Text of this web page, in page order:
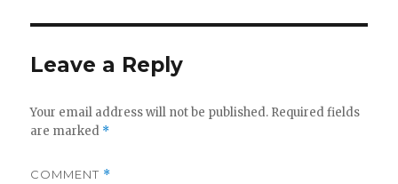
Leave a Reply
Your email address will not be published. Required fields
are marked *
COMMENT *